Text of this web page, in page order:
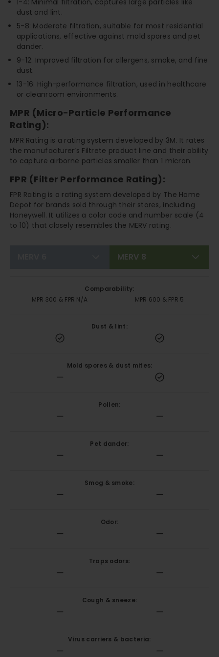
dust and lint.
5-8: Moderate filtration, suitable for most residential
applications, effective against mold spores and pet
dander.
9-12: Improved filtration for allergens, smoke, and fine
dust.
13-16: High-performance filtration, used in healthcare
or cleanroom environments.
MPR (Micro-Particle Performance
Rating):
MPR Rating is a rating system developed by 3M. It rates
the manufacturer’s Filtrete product line and their ability
to capture airborne particles smaller than 1 micron.
FPR (Filter Performance Rating):
FPR Rating is a rating system developed by The Home
Depot for brands sold through their stores, including
Honeywell. It utilizes a color code and number scale (4
to 10) that closely resembles the MERV rating.
MERV 8
Comparability:
MPR 300 & FPR N/A
MPR 600 & FPR 5
Dust & lint:
Mold spores & dust mites:
Pollen:
Pet dander:
Smog & smoke:
Odor:
Traps odors:
Cough & sneeze:
Virus carriers & bacteria: